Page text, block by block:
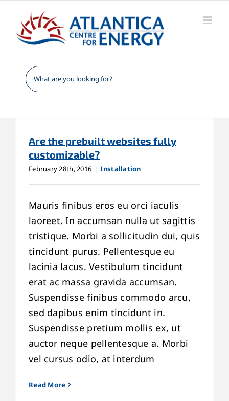
content
Are the prebuilt websites fully
customizable?
February 28th, 2016 | Installation
Mauris finibus eros eu orci iaculis
laoreet. In accumsan nulla ut sagittis
tristique. Morbi a sollicitudin dui, quis
tincidunt purus. Pellentesque eu
lacinia lacus. Vestibulum tincidunt
erat ac massa gravida accumsan.
Suspendisse finibus commodo arcu,
sed dapibus enim tincidunt in.
Suspendisse pretium mollis ex, ut
auctor neque pellentesque a. Morbi
vel cursus odio, at interdum
Read More